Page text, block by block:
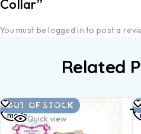
Collar”
You must belogged in to post a
Related
OUT OF STOCK
Add to Wishlist
Quick view
Read
more